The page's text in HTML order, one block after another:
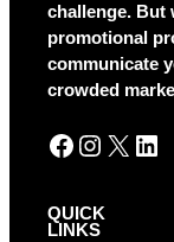
challenge. But
promotional
communicate
crowded
Facebook Instagram X LinkedIn
QUICK
LINKS